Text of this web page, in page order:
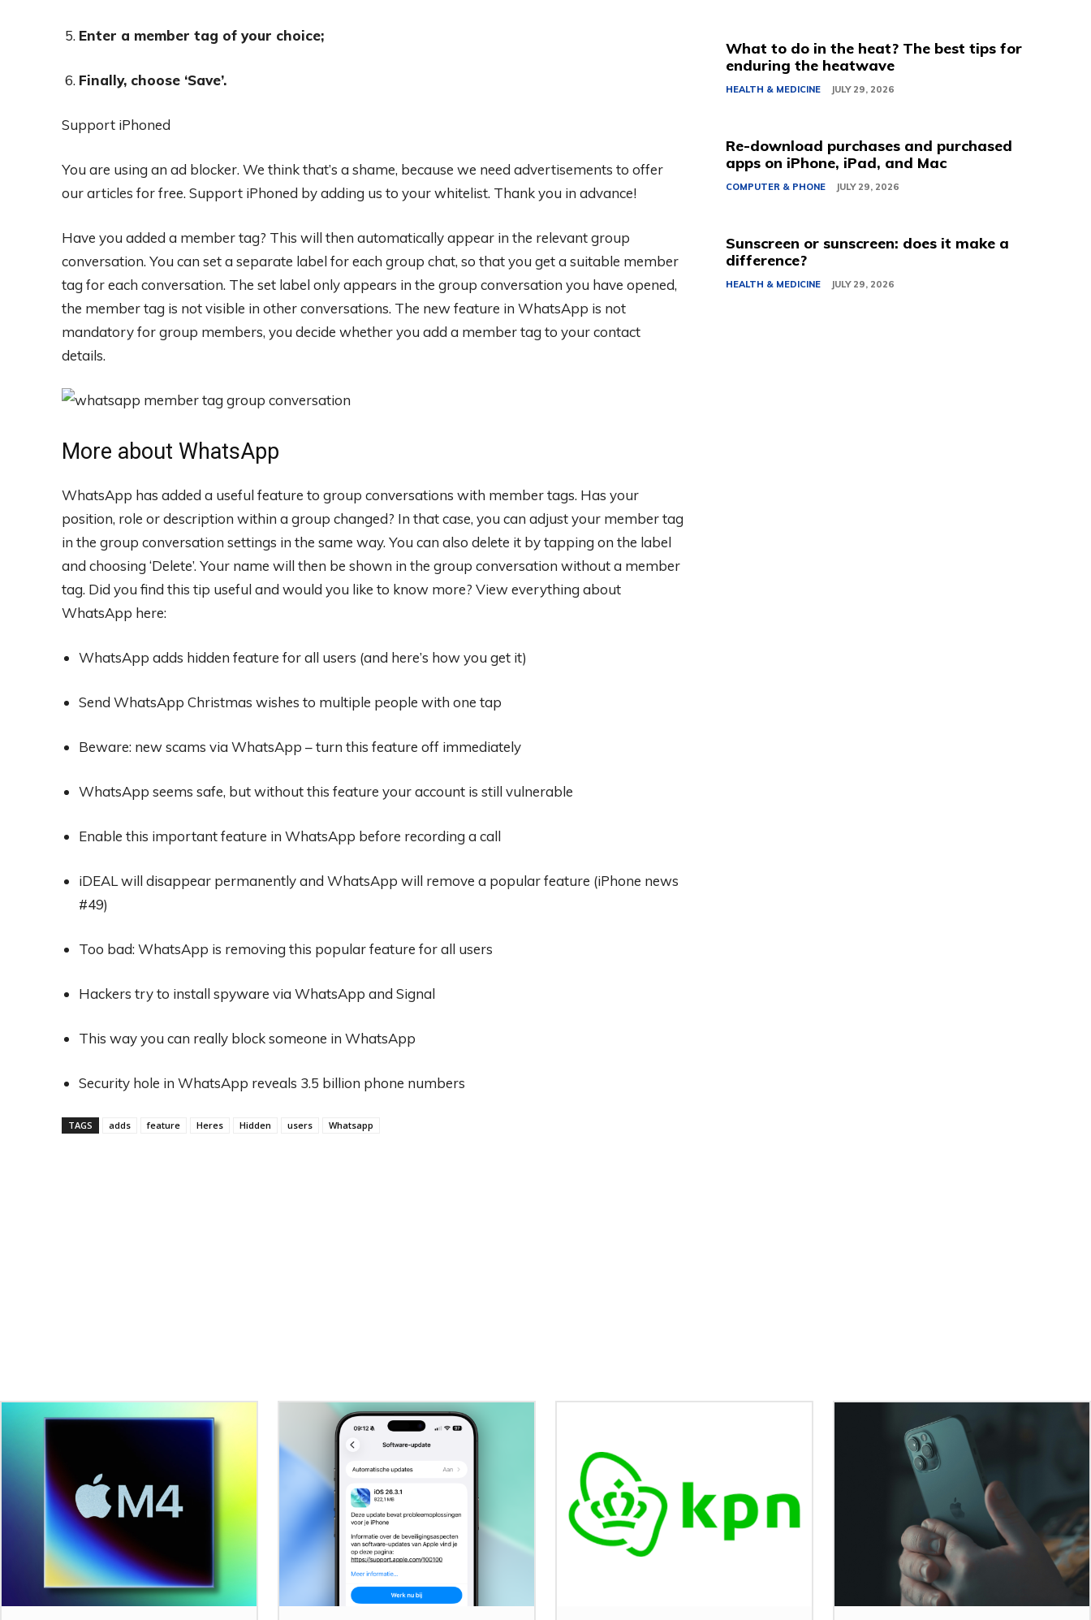
Enter a member tag of your choice;
Finally, choose ‘Save’.
Support iPhoned
You are using an ad blocker. We think that’s a shame, because we need advertisements to offer
our articles for free. Support iPhoned by adding us to your whitelist. Thank you in advance!
Have you added a member tag? This will then automatically appear in the relevant group
conversation. You can set a separate label for each group chat, so that you get a suitable member
tag for each conversation. The set label only appears in the group conversation you have opened,
the member tag is not visible in other conversations. The new feature in WhatsApp is not
mandatory for group members, you decide whether you add a member tag to your contact
details.
More about WhatsApp
WhatsApp has added a useful feature to group conversations with member tags. Has your
position, role or description within a group changed? In that case, you can adjust your member tag
in the group conversation settings in the same way. You can also delete it by tapping on the label
and choosing ‘Delete’. Your name will then be shown in the group conversation without a member
tag. Did you find this tip useful and would you like to know more? View everything about
WhatsApp here:
WhatsApp adds hidden feature for all users (and here’s how you get it)
Send WhatsApp Christmas wishes to multiple people with one tap
Beware: new scams via WhatsApp – turn this feature off immediately
WhatsApp seems safe, but without this feature your account is still vulnerable
Enable this important feature in WhatsApp before recording a call
iDEAL will disappear permanently and WhatsApp will remove a popular feature (iPhone news
#49)
Too bad: WhatsApp is removing this popular feature for all users
Hackers try to install spyware via WhatsApp and Signal
This way you can really block someone in WhatsApp
Security hole in WhatsApp reveals 3.5 billion phone numbers
TAGS adds feature Heres Hidden users Whatsapp
What to do in the heat? The best tips for
enduring the heatwave
HEALTH & MEDICINE JULY 29, 2026
Re-download purchases and purchased
apps on iPhone, iPad, and Mac
COMPUTER & PHONE JULY 29, 2026
Sunscreen or sunscreen: does it make a
difference?
HEALTH & MEDICINE JULY 29, 2026